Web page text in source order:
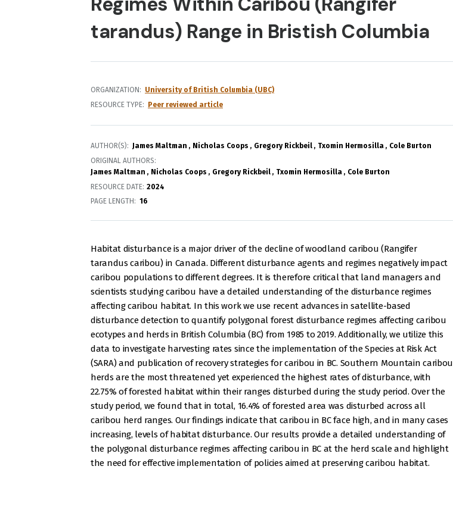
tarandus) Range in Bristish Columbia
ORGANIZATION
University of British Columbia (UBC)
RESOURCE TYPE
Peer reviewed article
AUTHOR(S) James Maltman Nicholas Coops Gregory Rickbeil Txomin Hermosilla
Cole Burton
ORIGINAL AUTHORS
James Maltman
Nicholas Coops Gregory Rickbeil Txomin Hermosilla
Cole Burton
RESOURCE DATE: 2024
PAGE LENGTH
16
Habitat disturbance is a major driver of the decline of woodland caribou (Rangifer
tarandus caribou) in Canada. Different disturbance agents and regimes negatively impact
caribou populations to different degrees. It is therefore critical that land managers and
scientists studying caribou have a detailed understanding of the disturbance regimes
affecting caribou habitat. In this work we use recent advances in satellite-based
disturbance detection to quantify polygonal forest disturbance regimes affecting caribou
ecotypes and herds in British Columbia (BC) from 1985 to 2019. Additionally, we utilize this
data to investigate harvesting rates since the implementation of the Species at Risk Act
(SARA) and publication of recovery strategies for caribou in BC. Southern Mountain caribou
herds are the most threatened yet experienced the highest rates of disturbance, with
22.75% of forested habitat within their ranges disturbed during the study period. Over the
study period, we found that in total, 16.4% of forested area was disturbed across all
caribou herd ranges. Our findings indicate that caribou in BC face high, and in many cases
increasing, levels of habitat disturbance. Our results provide a detailed understanding of
the polygonal disturbance regimes affecting caribou in BC at the herd scale and highlight
the need for effective implementation of policies aimed at preserving caribou habitat.